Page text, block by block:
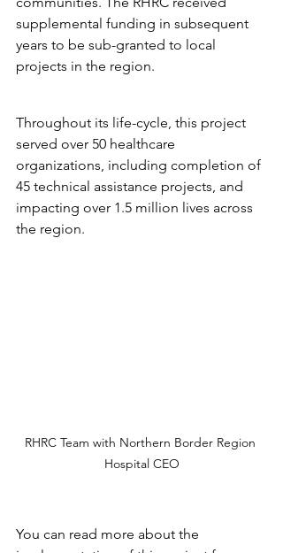
supplemental funding in subsequent
years to be sub-granted to local
projects in the region.
Throughout its life-cycle, this project
served over 50 healthcare
organizations, including completion of
45 technical assistance projects, and
impacting over 1.5 million lives across
the region.
RHRC Team with Northern Border Region
Hospital CEO
You can read more about the